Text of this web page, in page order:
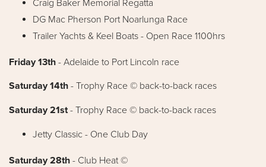
Craig Baker Memorial Regatta
DG Mac Pherson Port Noarlunga Race
Trailer Yachts & Keel Boats - Open Race 1100hrs
Friday 13th - Adelaide to Port Lincoln race
Saturday 14th - Trophy Race © back-to-back races
Saturday 21st- Trophy Race © back-to-back races
Jetty Classic - One Club Day
Saturday 28th - Club Heat ©